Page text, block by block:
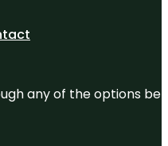
any of the options